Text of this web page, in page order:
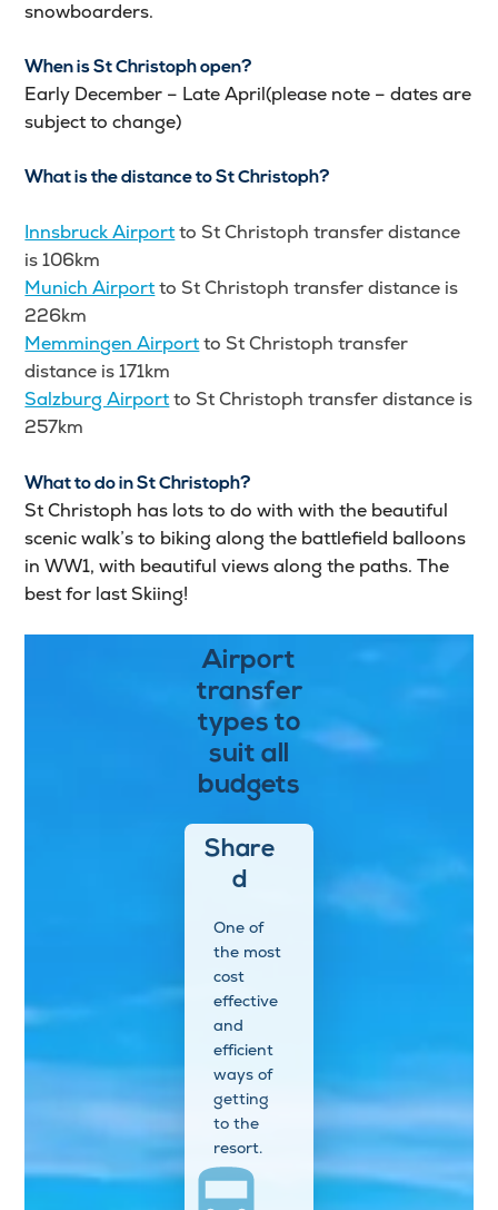
snowboarders.
When is St Christoph open?
Early December – Late April(please note – dates are
subject to change)
What is the distance to St Christoph?
Innsbruck Airportto St Christoph transfer distance
is 106km
Munich Airportto St Christoph transfer distance is
226km
Memmingen Airportto St Christoph transfer
distance is 171km
Salzburg Airportto St Christoph transfer distance is
257km
What to do in St Christoph?
St Christoph has lots to do with with the beautiful
scenic walk’s to biking along the battlefield balloons
in WW1, with beautiful views along the paths. The
best for last Skiing!
Airport
transfer
types to
suit all
budgets
Share
d
One of
the most
cost
effective
and
efficient
ways of
getting
to the
resort.